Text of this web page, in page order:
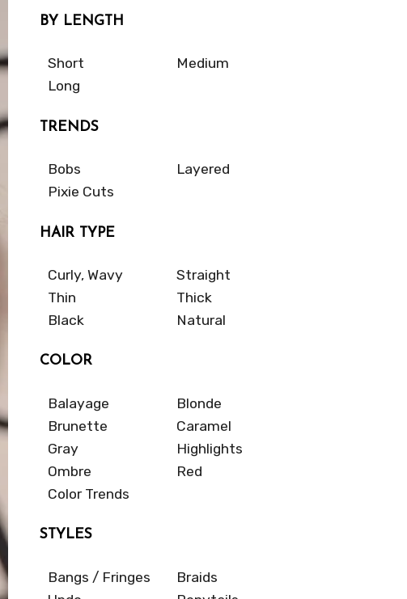
BY LENGTH
Short
Medium
Long
TRENDS
Bobs
Layered
Pixie Cuts
HAIR TYPE
Curly, Wavy
Straight
Thin
Thick
Black
Natural
COLOR
Balayage
Blonde
Brunette
Caramel
Gray
Highlights
Ombre
Red
Color Trends
STYLES
Bangs / Fringes
Braids